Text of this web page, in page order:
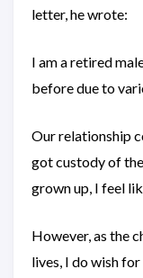
letter, he wrote:
I am a retired
before due to
Our relationship
got custody of
grown up, I feel
However, as the
lives, I do wish